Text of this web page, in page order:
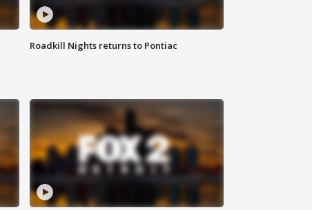
Roadkill Nights returns to Pontiac